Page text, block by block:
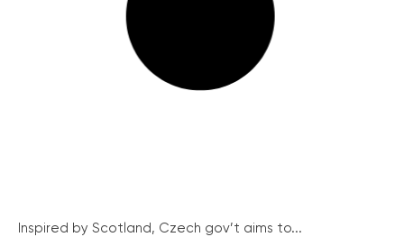
Inspired by Scotland, Czech gov’t aims to...